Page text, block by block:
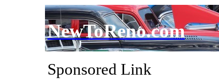
NewToReno.com
Sponsored Link